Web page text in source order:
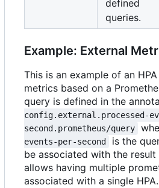
defined
queries.
Example: External
This is an example of an
metrics based on a
query is defined in the
config.external.processed-
second.prometheus/query
events-per-second
is the
be associated with the
allows having multiple
associated with a single HPA.